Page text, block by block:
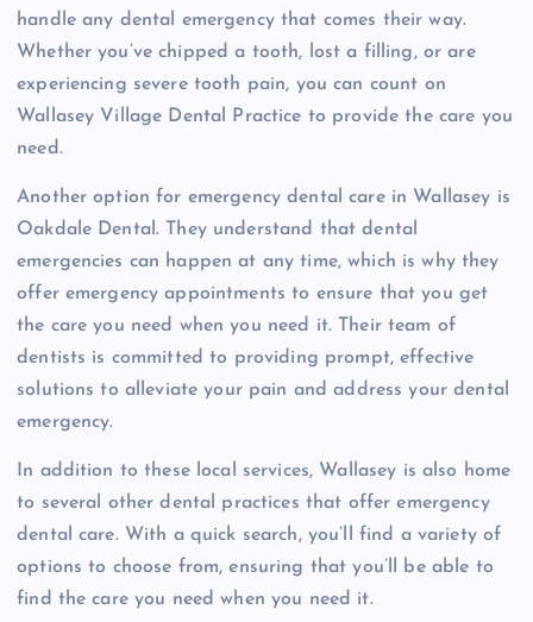
handle any dental emergency that comes their way.
Whether you’ve chipped a tooth, lost a filling, or are
experiencing severe tooth pain, you can count on
Wallasey Village Dental Practice to provide the care you
need.
Another option for emergency dental care in Wallasey is
Oakdale Dental. They understand that dental
emergencies can happen at any time, which is why they
offer emergency appointments to ensure that you get
the care you need when you need it. Their team of
dentists is committed to providing prompt, effective
solutions to alleviate your pain and address your dental
emergency.
In addition to these local services, Wallasey is also home
to several other dental practices that offer emergency
dental care. With a quick search, you’ll find a variety of
options to choose from, ensuring that you’ll be able to
find the care you need when you need it.